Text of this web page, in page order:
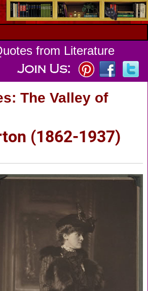
from Literature
The Valley of
(1862-1937)